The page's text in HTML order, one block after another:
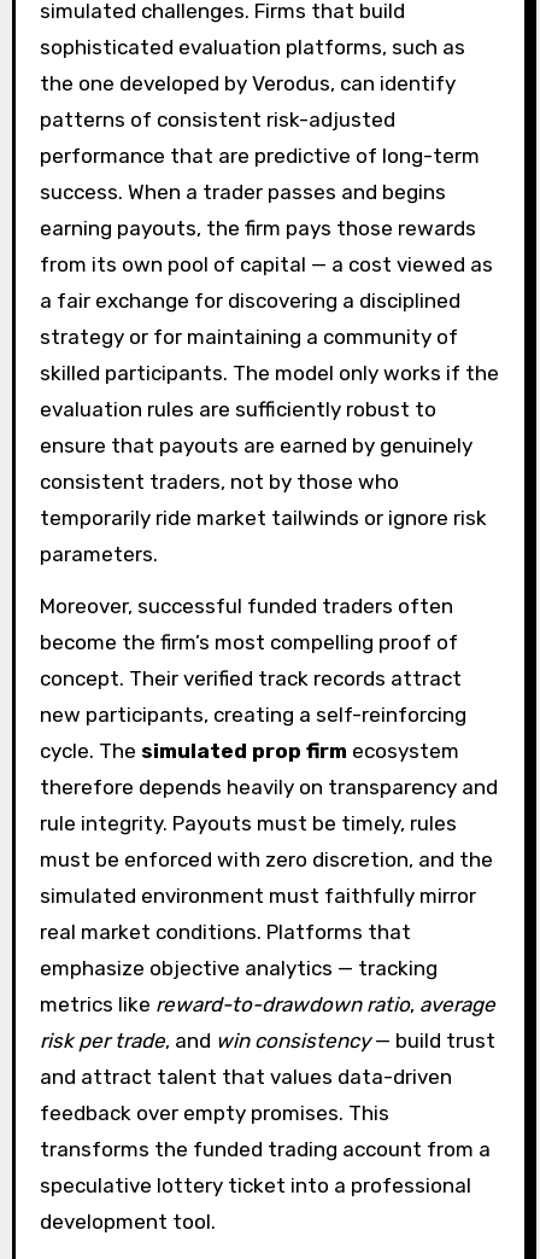
simulated challenges. Firms that build
sophisticated evaluation platforms, such as
the one developed by Verodus, can identify
patterns of consistent risk-adjusted
performance that are predictive of long-term
success. When a trader passes and begins
earning payouts, the firm pays those rewards
from its own pool of capital — a cost viewed as
a fair exchange for discovering a disciplined
strategy or for maintaining a community of
skilled participants. The model only works if the
evaluation rules are sufficiently robust to
ensure that payouts are earned by genuinely
consistent traders, not by those who
temporarily ride market tailwinds or ignore risk
parameters.
Moreover, successful funded traders often
become the firm’s most compelling proof of
concept. Their verified track records attract
new participants, creating a self-reinforcing
cycle. The simulated prop firm ecosystem
therefore depends heavily on transparency and
rule integrity. Payouts must be timely, rules
must be enforced with zero discretion, and the
simulated environment must faithfully mirror
real market conditions. Platforms that
emphasize objective analytics — tracking
metrics like reward-to-drawdown ratio, average
risk per trade, and win consistency— build trust
and attract talent that values data-driven
feedback over empty promises. This
transforms the funded trading account from a
speculative lottery ticket into a professional
development tool.